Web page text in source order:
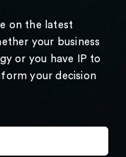
on the latest
your business
or you have IP to
your decision